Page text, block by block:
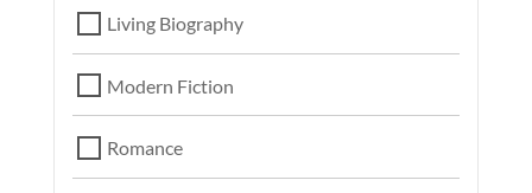
Living Biography
Modern Fiction
Romance